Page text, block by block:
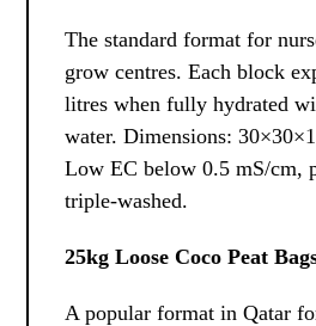
The standard format for
grow centres. Each block
litres when fully hydrated
water. Dimensions:
Low EC below 0.5 mS/cm,
triple-washed.
25kg Loose Coco Peat
A popular format in Qatar